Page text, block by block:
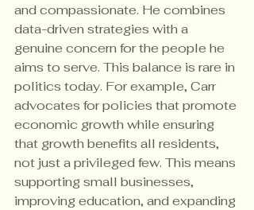
and compassionate. He combines
data-driven strategies with a
genuine concern for the people he
aims to serve. This balance is rare in
politics today. For example, Carr
advocates for policies that promote
economic growth while ensuring
that growth benefits all residents,
not just a privileged few. This means
supporting small businesses,
improving education, and expanding